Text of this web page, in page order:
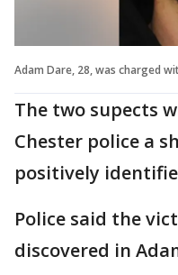
Adam Dare, 28, was charged
The two supects
Chester police a
positively
Police said the
discovered in